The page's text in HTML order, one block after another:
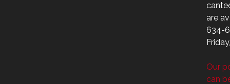
are
634-
Our
can